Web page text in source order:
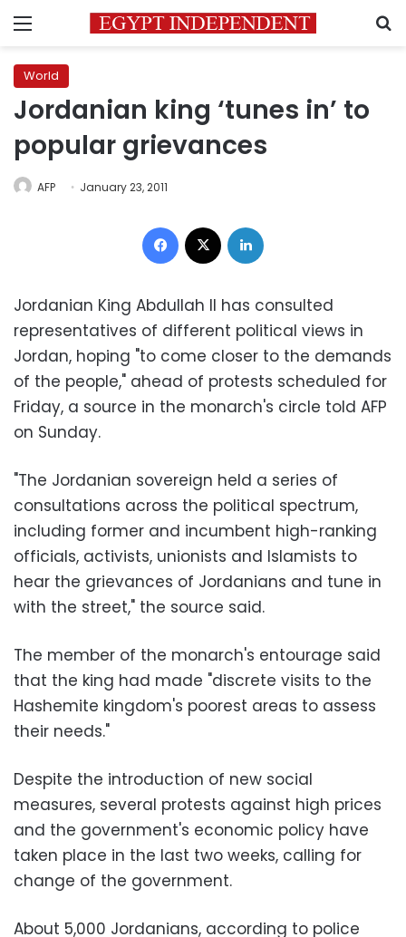
Menu
World
Jordanian king ‘tunes in’ to
popular grievances
AFP January 23, 2011
Facebook
Jordanian King Abdullah II has consulted
representatives of different political views in
Jordan, hoping "to come closer to the demands
of the people," ahead of protests scheduled for
Friday, a source in the monarch's circle told AFP
on Sunday.
"The Jordanian sovereign held a series of
consultations across the political spectrum,
including former and incumbent high-ranking
officials, activists, unionists and Islamists to
hear the grievances of Jordanians and tune in
with the street," the source said.
The member of the monarch's entourage said
that the king had made "discrete visits to the
Hashemite kingdom's poorest areas to assess
their needs."
Despite the introduction of new social
measures, several protests against high prices
and the government's economic policy have
taken place in the last two weeks, calling for
change of the government.
About 5,000 Jordanians, according to police